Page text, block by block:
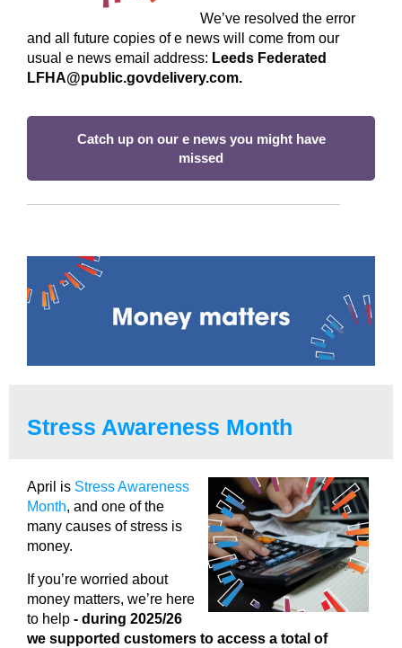
We’ve resolved the error
and all future copies of e news will come from our
usual e news email address: Leeds Federated
LFHA@public.govdelivery.com.
Catch up on our e news you might have
missed
Stress Awareness Month
April is Stress Awareness
Month, and one of the
many causes of stress is
money.
If you’re worried about
money matters, we’re here
to help - during 2025/26
we supported customers to access a total of